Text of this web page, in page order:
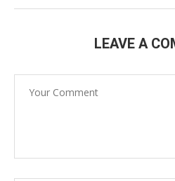
LEAVE A